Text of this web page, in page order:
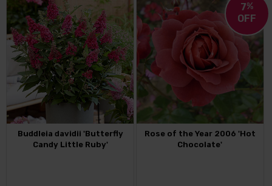
Buddleia davidii 'Butterfly
Candy Little Ruby'
7%
OFF
Rose of the Year 2006 'Hot
Chocolate'